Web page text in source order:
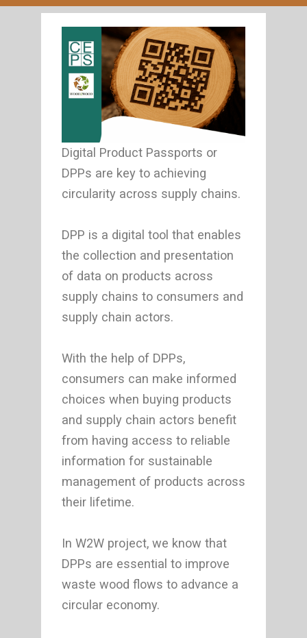
Digital Product Passports or
DPPs are key to achieving
circularity across supply chains.
DPP is a digital tool that enables
the collection and presentation
of data on products across
supply chains to consumers and
supply chain actors.
With the help of DPPs,
consumers can make informed
choices when buying products
and supply chain actors benefit
from having access to reliable
information for sustainable
management of products across
their lifetime.
In W2W project, we know that
DPPs are essential to improve
waste wood flows to advance a
circular economy.